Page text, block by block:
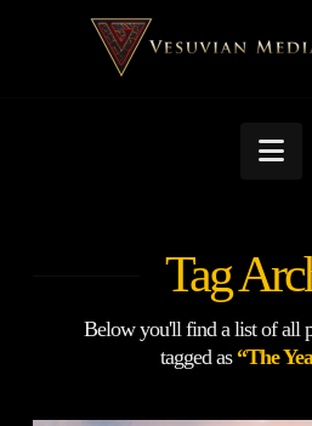
Tag
Below you'll find a list of all
tagged as “The